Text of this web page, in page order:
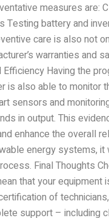
measures are:
Testing battery and
care is also not
warranties and
Having the
is also able to monitor
sensors and
in output. This
enhance the overall
energy systems,
Final Thoughts
that your
of
support – including